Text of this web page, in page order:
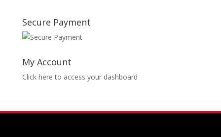
Secure Payment
My Account
Click here to access your dashboard